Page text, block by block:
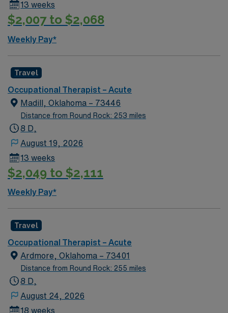
13 weeks
$2,007 to $2,068
Weekly Pay*
Travel
Occupational Therapist – Acute
Madill, Oklahoma – 73446
Distance from Round Rock: 253 miles
8 D,
August 19, 2026
13 weeks
$2,049 to $2,111
Weekly Pay*
Travel
Occupational Therapist – Acute
Ardmore, Oklahoma – 73401
Distance from Round Rock: 255 miles
8 D,
August 24, 2026
18 weeks